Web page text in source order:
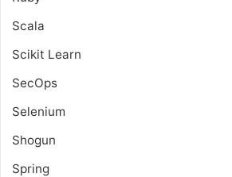
Scala
Scikit Learn
SecOps
Selenium
Shogun
Spring